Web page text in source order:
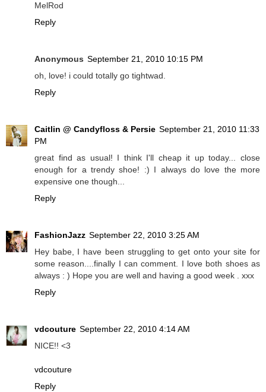
MelRod
Reply
Anonymous September 21, 2010 10:15 PM
oh, love! i could totally go tightwad.
Reply
Caitlin @ Candyfloss & Persie September 21, 2010 11:33
PM
great find as usual! I think I'll cheap it up today... close
enough for a trendy shoe! :) I always do love the more
expensive one though...
Reply
FashionJazz September 22, 2010 3:25 AM
Hey babe, I have been struggling to get onto your site for
some reason....finally I can comment. I love both shoes as
always : ) Hope you are well and having a good week . xxx
Reply
vdcouture September 22, 2010 4:14 AM
NICE!! <3
vdcouture
Reply